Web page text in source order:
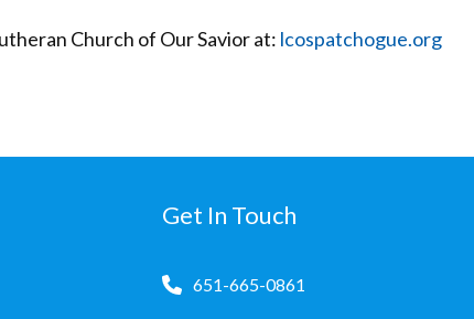
Church of Our Savior at: lcospatchogue.org
Get In Touch
651-665-0861